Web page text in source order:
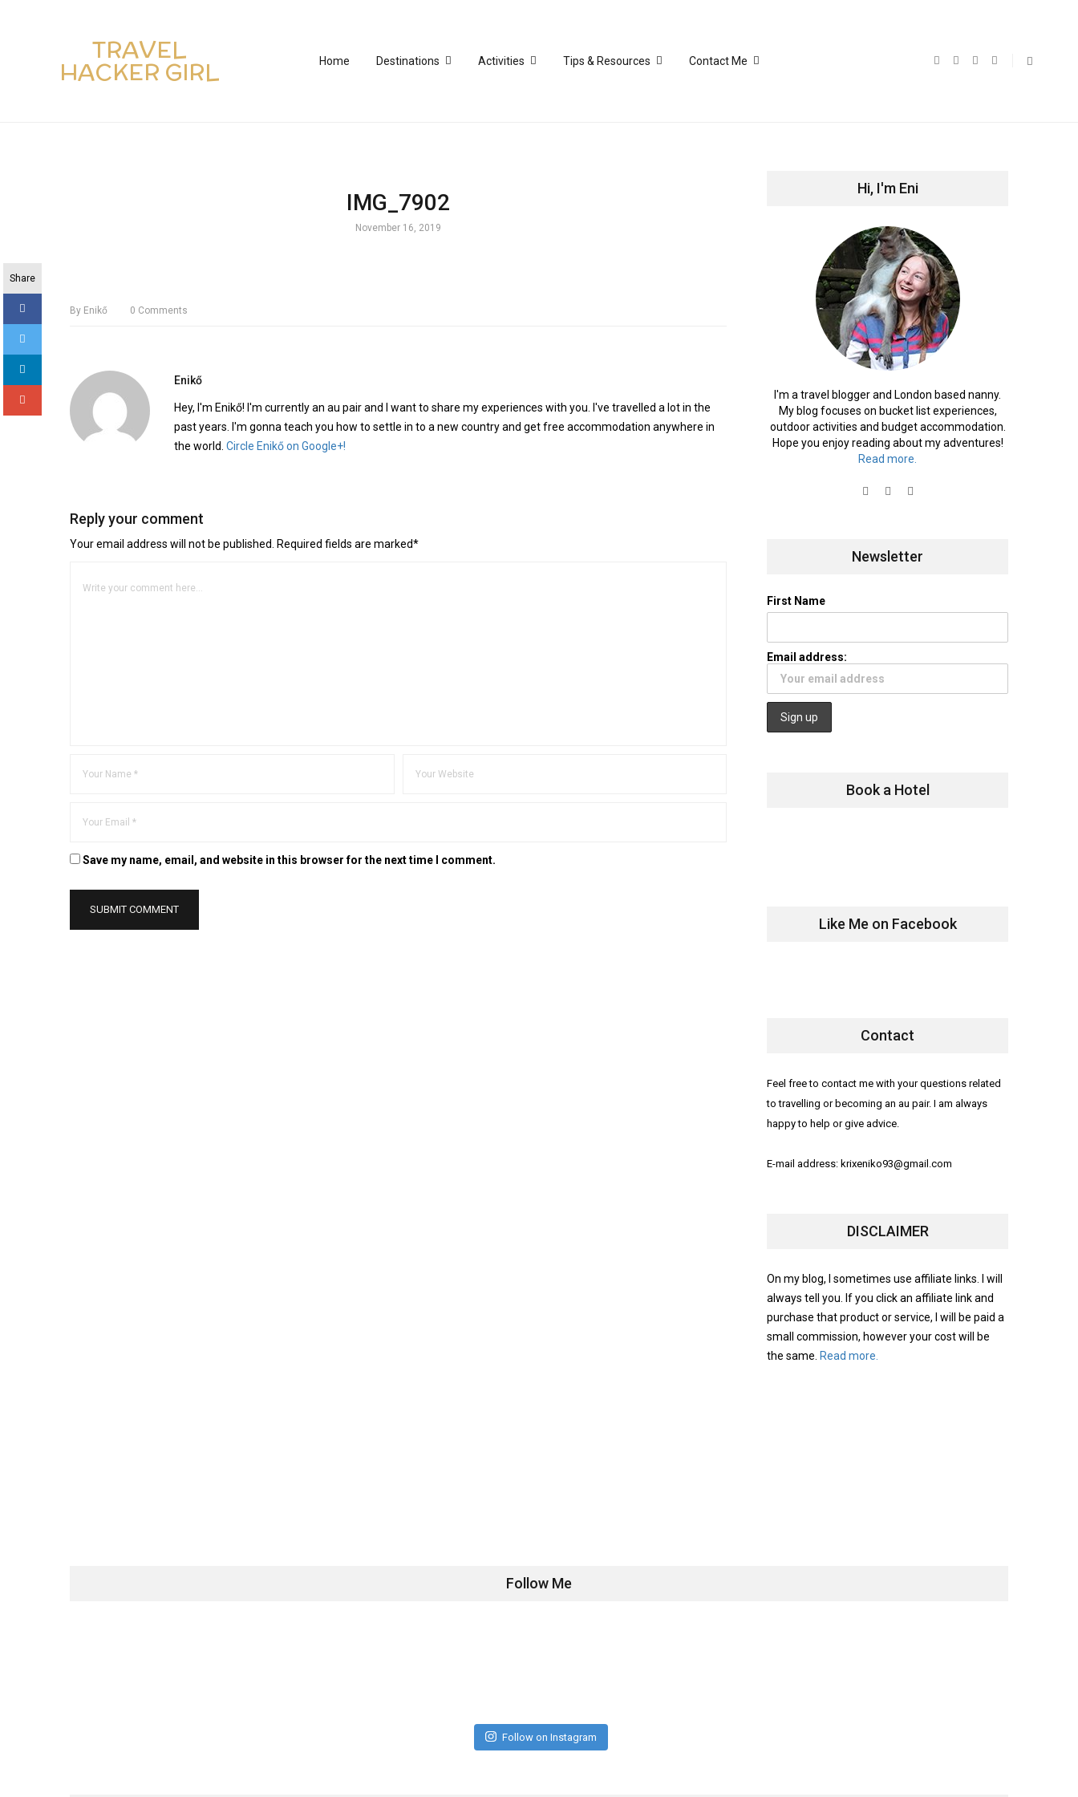
TRAVEL
HACKER GIRL Home Destinations Activities Tips & Resources Contact Me
Share
IMG_7902
November 16, 2019
By Enikő 0 Comments
Enikő
Hey, I'm Enikő! I'm currently an au pair and I want to share my experiences with you. I've travelled a lot in the
past years. I'm gonna teach you how to settle in to a new country and get free accommodation anywhere in
the world. Circle Enikő on Google+!
Reply your comment
Your email address will not be published. Required fields are marked*
Save my name, email, and website in this browser for the next time I comment.
Hi, I'm Eni
I'm a travel blogger and London based nanny.
My blog focuses on bucket list experiences,
outdoor activities and budget accommodation.
Hope you enjoy reading about my adventures!
Read more.
Newsletter
First Name
Email address:
Book a Hotel
Like Me on Facebook
Contact
Feel free to contact me with your questions related
to travelling or becoming an au pair. I am always
happy to help or give advice.
E-mail address: krixeniko93@gmail.com
DISCLAIMER
On my blog, I sometimes use affiliate links. I will
always tell you. If you click an affiliate link and
purchase that product or service, I will be paid a
small commission, however your cost will be
the same. Read more.
Follow Me
Follow on Instagram